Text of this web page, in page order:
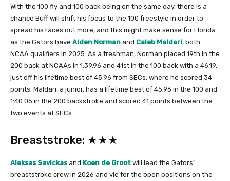
With the 100 fly and 100 back being on the same day, there is a
chance Buff will shift his focus to the 100 freestyle in order to
spread his races out more, and this might make sense for Florida
as the Gators have Aiden Norman and Caleb Maldari, both
NCAA qualifiers in 2025. As a freshman, Norman placed 19th in the
200 back at NCAAs in 1:39.96 and 41st in the 100 back with a 46.19,
just off his lifetime best of 45.96 from SECs, where he scored 34
points. Maldari, a junior, has a lifetime best of 45.96 in the 100 and
1:40.05 in the 200 backstroke and scored 41 points between the
two events at SECs.
Breaststroke: ★★★
Aleksas Savickasand Koen de Groot will lead the Gators’
breaststroke crew in 2026 and vie for the open positions on the